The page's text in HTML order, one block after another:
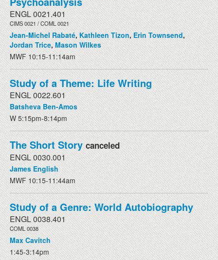
ENGL 0021.401
CIMS 0021 / COML 0021
Jean-Michel Rabaté,Kathleen Tizon,Erin Townsend,
Jordan Trice,Mason Wilkes
MWF 10:15-11:14am
Study of a Theme: Life Writing
ENGL 0022.601
Batsheva Ben-Amos
W 5:15pm-8:14pm
The Short Story canceled
ENGL 0030.001
James English
MWF 10:15-11:44am
Study of a Genre: World Autobiography
ENGL 0038.401
COML 0038
Max Cavitch
1:45-3:14pm